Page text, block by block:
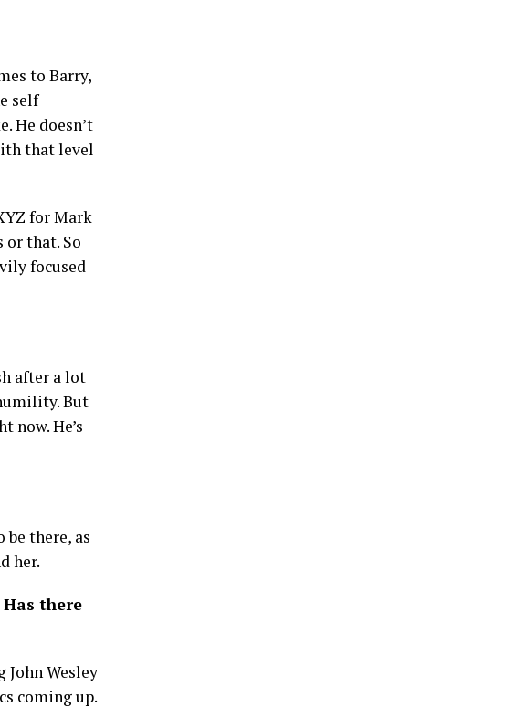
to Barry,
self
He doesn’t
that level
for Mark
or that. So
focused
after a lot
But
now. He’s
be there, as
her.
there
John Wesley
coming up.